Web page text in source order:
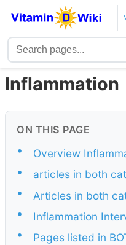
Inflammation
ON THIS PAGE
•
Overview
•
articles in both
•
Articles in both
•
Inflammation
•
Pages listed in